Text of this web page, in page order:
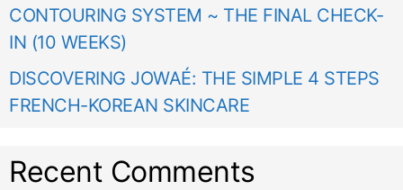
CONTOURING SYSTEM ~ THE FINAL CHECK-
IN (10 WEEKS)
DISCOVERING JOWAÉ: THE SIMPLE 4 STEPS
FRENCH-KOREAN SKINCARE
Recent Comments